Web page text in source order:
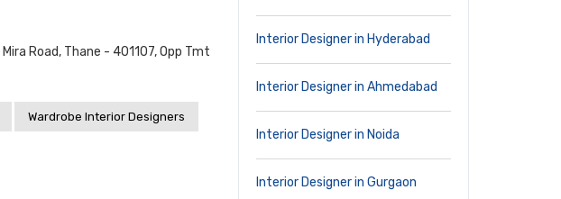
Road, Thane - 401107, Opp Tmt
Wardrobe Interior Designers
Interior Designer in Hyderabad
Interior Designer in Ahmedabad
Interior Designer in Noida
Interior Designer in Gurgaon